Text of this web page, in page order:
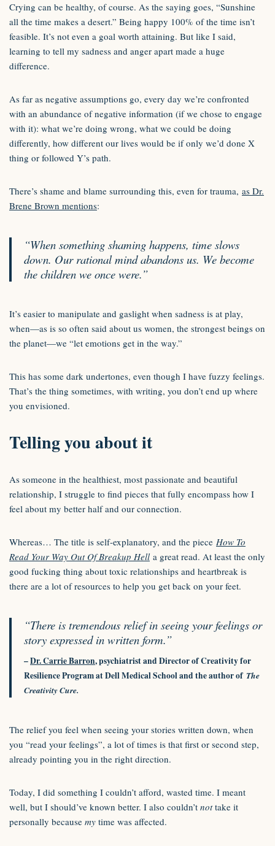
Crying can be healthy, of course. As the saying goes, “Sunshine
all the time makes a desert.” Being happy 100% of the time isn’t
feasible. It’s not even a goal worth attaining. But like I said,
learning to tell my sadness and anger apart made a huge
difference.
As far as negative assumptions go, every day we’re confronted
with an abundance of negative information (if we chose to engage
with it): what we’re doing wrong, what we could be doing
differently, how different our lives would be if only we’d done X
thing or followed Y’s path.
There’s shame and blame surrounding this, even for trauma, as Dr.
Brene Brown mentions:
“When something shaming happens, time slows
down. Our rational mind abandons us. We become
the children we once were.”
It’s easier to manipulate and gaslight when sadness is at play,
when—as is so often said about us women, the strongest beings on
the planet—we “let emotions get in the way.”
This has some dark undertones, even though I have fuzzy feelings.
That’s the thing sometimes, with writing, you don’t end up where
you envisioned.
Telling you about it
As someone in the healthiest, most passionate and beautiful
relationship, I struggle to find pieces that fully encompass how I
feel about my better half and our connection.
Whereas… The title is self-explanatory, and the piece How To
Read Your Way Out Of Breakup Hell a great read. At least the only
good fucking thing about toxic relationships and heartbreak is
there are a lot of resources to help you get back on your feet.
“There is tremendous relief in seeing your feelings or
story expressed in written form.”
–Dr. Carrie Barron, psychiatrist and Director of Creativity for
Resilience Program at Dell Medical School and the author of The
Creativity Cure.
The relief you feel when seeing your stories written down, when
you “read your feelings”, a lot of times is that first or second step,
already pointing you in the right direction.
Today, I did something I couldn’t afford, wasted time. I meant
well, but I should’ve known better. I also couldn’t nottake it
personally because my time was affected.